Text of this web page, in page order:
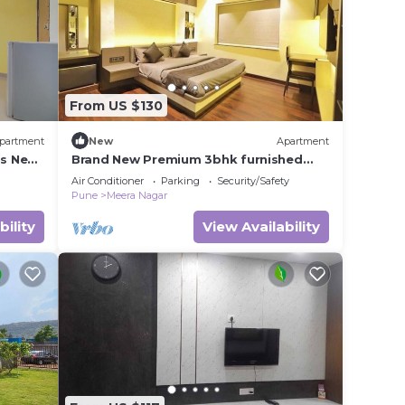
Near
From US $130
New Apartment
Brand New Premium 3bhk furnished
Place
Air Conditioner Parking
Security/Safety
Pune
Meera Nagar
View Availability